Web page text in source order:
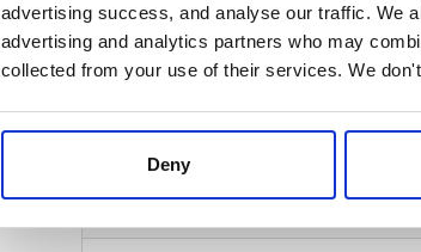
advertising success, and analyse our traffic. We
advertising and analytics partners who may
collected from your use of their services. We
Deny
tvheadend
4.3-2662~gf37b7b2cb~focal
4.3-2662~gf37b7b2cb~buster